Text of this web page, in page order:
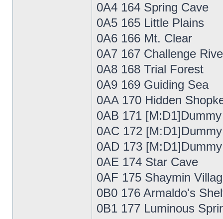
0A4 164 Spring Cave
0A5 165 Little Plains
0A6 166 Mt. Clear
0A7 167 Challenge
0A8 168 Trial Forest
0A9 169 Guiding Sea
0AA 170 Hidden
0AB 171 [M:D1]Dummy
0AC 172 [M:D1]Dummy
0AD 173 [M:D1]Dummy
0AE 174 Star Cave
0AF 175 Shaymin
0B0 176 Armaldo's
0B1 177 Luminous